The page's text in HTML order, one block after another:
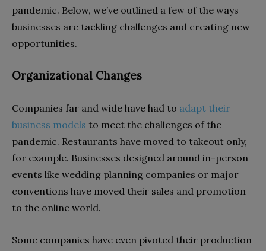
pandemic. Below, we’ve outlined a few of the ways
businesses are tackling challenges and creating new
opportunities.
Organizational Changes
Companies far and wide have had to adapt their
business models to meet the challenges of the
pandemic. Restaurants have moved to takeout only,
for example. Businesses designed around in-person
events like wedding planning companies or major
conventions have moved their sales and promotion
to the online world.
Some companies have even pivoted their production